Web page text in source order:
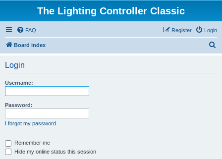
The Lighting Controller Classic
FAQ Login
Register
Board index
Login
Username:
Password:
I forgot my password
Remember me
Hide my online status this session